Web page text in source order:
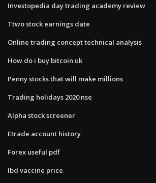
Investopedia day trading academy review
Ttwo stock earnings date
Online trading concept technical analysis
How do i buy bitcoin uk
Penny stocks that will make millions
Trading holidays 2020 nse
Alpha stock screener
Etrade account history
Forex useful pdf
Ibd vaccine price